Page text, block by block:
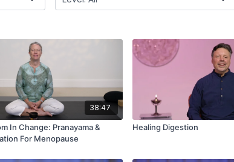
38:47
In Change: Pranayama &
For Menopause
Healing Digestion